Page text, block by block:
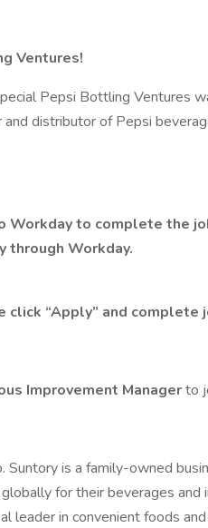
Ventures!
Pepsi Bottling Ventures
distributor of Pepsi
Workdayto complete the
through Workday.
click “Apply” and complete
Improvement Managerto
is a family-owned
for their beverages and
leader in convenient foods